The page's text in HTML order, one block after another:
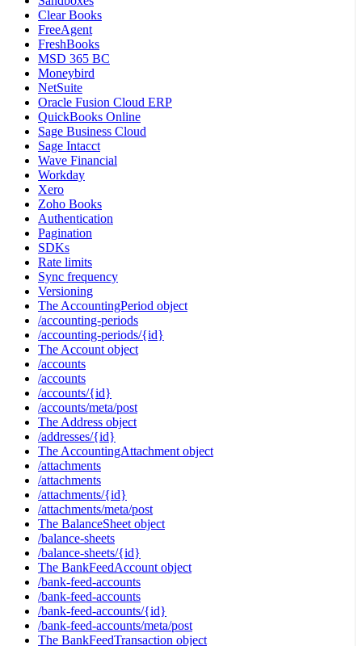
Clear Books
FreeAgent
FreshBooks
MSD 365 BC
Moneybird
NetSuite
Oracle Fusion Cloud ERP
QuickBooks Online
Sage Business Cloud
Sage Intacct
Wave Financial
Workday
Xero
Zoho Books
Authentication
Pagination
SDKs
Rate limits
Sync frequency
Versioning
The AccountingPeriod object
/accounting-periods
/accounting-periods/{id}
The Account object
/accounts
/accounts
/accounts/{id}
/accounts/meta/post
The Address object
/addresses/{id}
The AccountingAttachment object
/attachments
/attachments
/attachments/{id}
/attachments/meta/post
The BalanceSheet object
/balance-sheets
/balance-sheets/{id}
The BankFeedAccount object
/bank-feed-accounts
/bank-feed-accounts
/bank-feed-accounts/{id}
/bank-feed-accounts/meta/post
The BankFeedTransaction object